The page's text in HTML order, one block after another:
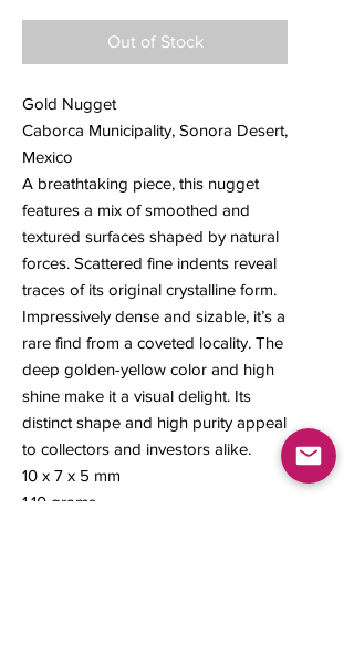
Out of Stock
Gold Nugget
Caborca Municipality, Sonora Desert,
Mexico
A breathtaking piece, this nugget
features a mix of smoothed and
textured surfaces shaped by natural
forces. Scattered fine indents reveal
traces of its original crystalline form.
Impressively dense and sizable, it’s a
rare find from a coveted locality. The
deep golden-yellow color and high
shine make it a visual delight. Its
distinct shape and high purity appeal
to collectors and investors alike.
10 x 7 x 5 mm
1.10 grams